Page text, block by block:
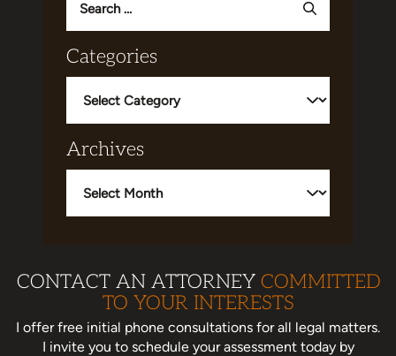
for:
Categories
Archives
CONTACT AN ATTORNEY COMMITTED
TO YOUR INTERESTS
I offer free initial phone consultations for all legal matters.
I invite you to schedule your assessment todayby